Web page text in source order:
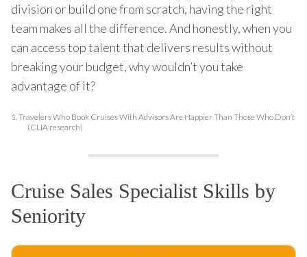
division or build one from scratch, having the right
team makes all the difference. And honestly, when you
can access top talent that delivers results without
breaking your budget, why wouldn’t you take
advantage of it?
1. Travelers Who Book Cruises With Advisors Are Happier Than Those Who Don’t
(CLIA research)
Cruise Sales Specialist Skills by
Seniority